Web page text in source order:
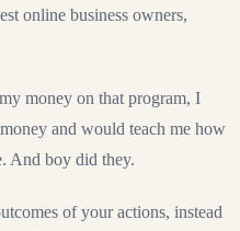
online business owners,
money on that program, I
and would teach me how
And boy did they.
of your actions, instead